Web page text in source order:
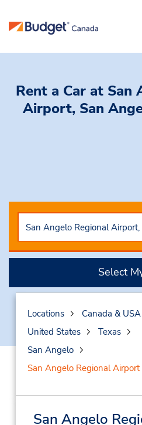
Rent a Car at San
Airport, San
Select
Locations
Canada & USA
United States
Texas
San Angelo
San Angelo Regional Airport
San Angelo